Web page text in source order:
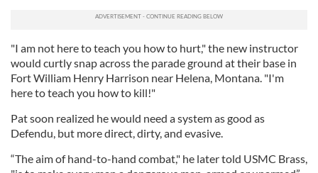
"I am not here to teach you how to hurt," the new instructor
would curtly snap across the parade ground at their base in
Fort William Henry Harrison near Helena, Montana. "I'm
here to teach you how to kill!"
Pat soon realized he would need a system as good as
Defendu, but more direct, dirty, and evasive.
“The aim of hand-to-hand combat," he later told USMC Brass,